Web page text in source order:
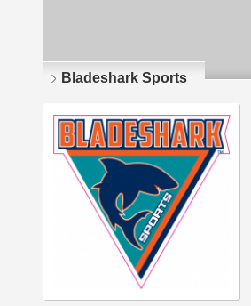
Bladeshark Sports